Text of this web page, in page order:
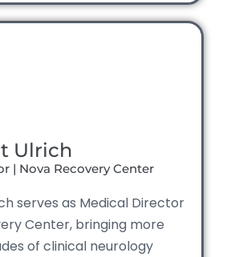
Ulrich
| Nova Recovery Center
serves as Medical Director
Center, bringing more
of clinical neurology